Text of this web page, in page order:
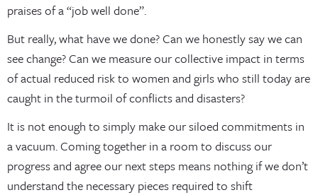
praises of a “job well done”.
But really, what have we done? Can we honestly say we can
see change? Can we measure our collective impact in terms
of actual reduced risk to women and girls who still today are
caught in the turmoil of conflicts and disasters?
It is not enough to simply make our siloed commitments in
a vacuum. Coming together in a room to discuss our
progress and agree our next steps means nothing if we don’t
understand the necessary pieces required to shift